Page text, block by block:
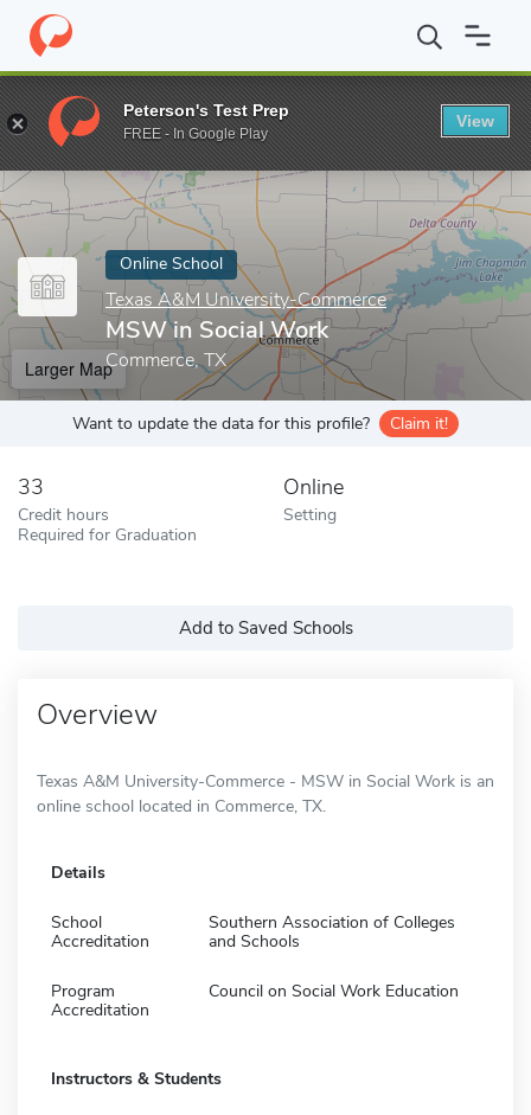
Home Online Schools Texas A&M University-Commerce MSW
Enter a keyword
Online School
Texas A&M University-Commerce
MSW in Social Work
Commerce, TX
Larger Map
Want to update the data for this profile? Claim it!
33
Credit hours
Required for Graduation
Online
Setting
Add to Saved Schools
Overview
Texas A&M University-Commerce - MSW in Social Work is an
online school located in Commerce, TX.
Details
School
Accreditation
Southern Association of Colleges
and Schools
Program
Accreditation
Council on Social Work Education
Instructors & Students
Peterson's Test Prep
FREE - In Google Play
View